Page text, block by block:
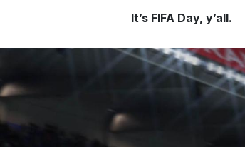
It’s FIFA Day, y’all.